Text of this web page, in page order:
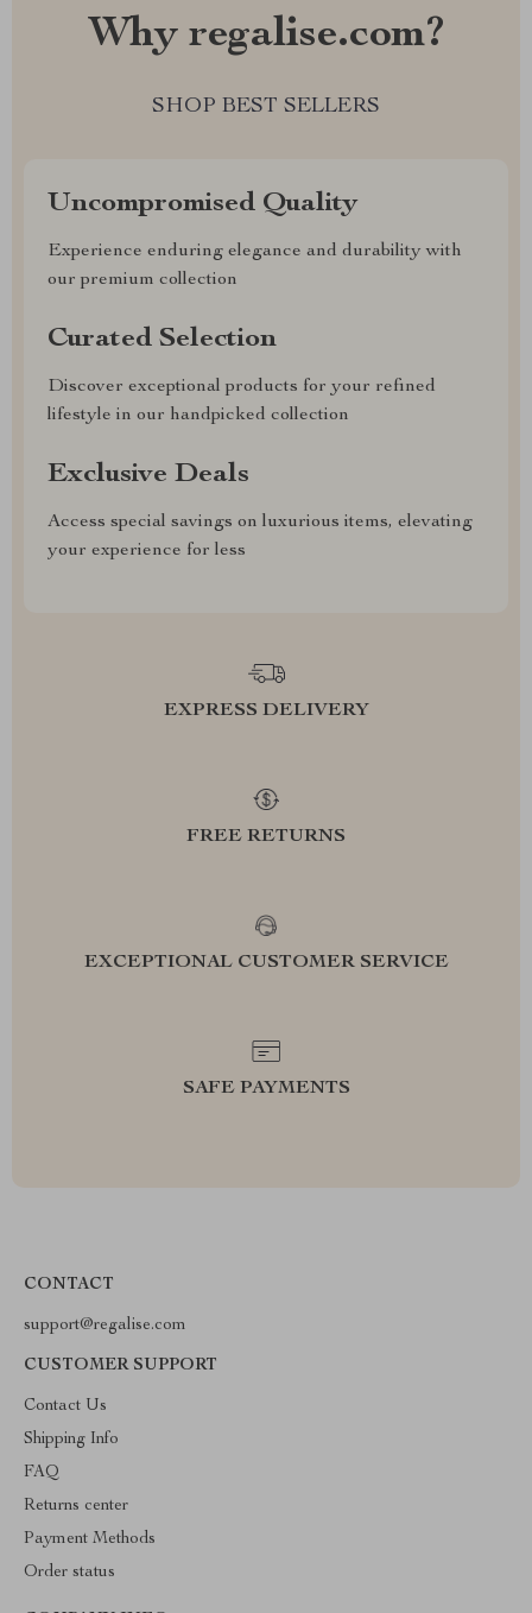
Why regalise.com?
SHOP BEST SELLERS
Uncompromised Quality
Experience enduring elegance and durability with
our premium collection
Curated Selection
Discover exceptional products for your refined
lifestyle in our handpicked collection
Exclusive Deals
Access special savings on luxurious items, elevating
your experience for less
EXPRESS DELIVERY
FREE RETURNS
EXCEPTIONAL CUSTOMER SERVICE
SAFE PAYMENTS
CONTACT
support@regalise.com
CUSTOMER SUPPORT
Contact Us
Shipping Info
FAQ
Returns center
Payment Methods
Order status